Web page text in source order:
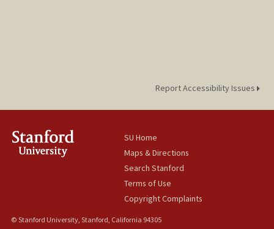
Report Accessibility Issues
SU Home
Maps & Directions
Search Stanford
Terms of Use
Copyright Complaints
© Stanford University, Stanford, California 94305